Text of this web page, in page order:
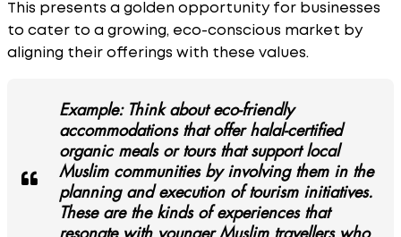
This presents a golden opportunity for businesses
to cater to a growing, eco-conscious market by
aligning their offerings with these values.
Example: Think about eco-friendly
accommodations that offer halal-certified
organic meals or tours that support local
Muslim communities by involving them in the
planning and execution of tourism initiatives.
These are the kinds of experiences that
resonate with younger Muslim travellers who